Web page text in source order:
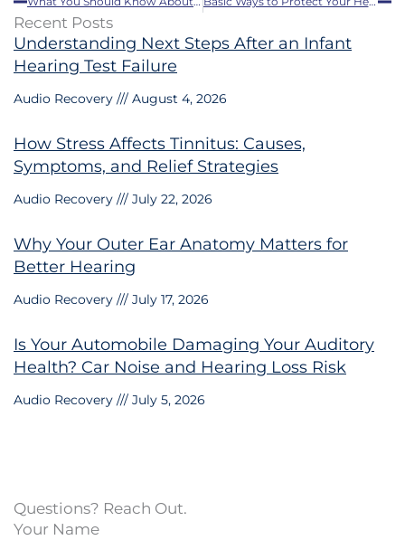
Recent Posts
Understanding Next Steps After an Infant
Hearing Test Failure
Audio Recovery August 4, 2026
How Stress Affects Tinnitus: Causes,
Symptoms, and Relief Strategies
Audio Recovery July 22, 2026
Why Your Outer Ear Anatomy Matters for
Better Hearing
Audio Recovery July 17, 2026
Is Your Automobile Damaging Your Auditory
Health? Car Noise and Hearing Loss Risk
Audio Recovery July 5, 2026
Questions? Reach Out.
Your Name